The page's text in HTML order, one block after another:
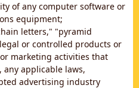
of any computer software or
equipment;
letters," "pyramid
or controlled products or
marketing activities that
any applicable laws,
advertising industry